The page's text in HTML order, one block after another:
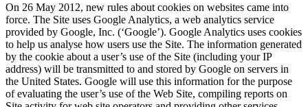
On 26 May 2012, new rules about cookies on websites came into
force. The Site uses Google Analytics, a web analytics service
provided by Google, Inc. (‘Google’). Google Analytics uses cookies
to help us analyse how users use the Site. The information generated
by the cookie about a user’s use of the Site (including your IP
address) will be transmitted to and stored by Google on servers in
the United States. Google will use this information for the purpose
of evaluating the user’s use of the Web Site, compiling reports on